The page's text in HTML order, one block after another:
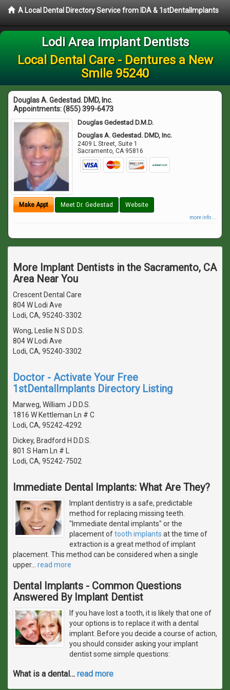
A Local Dental Directory Service from IDA & 1stDentalImplants
Lodi Area Implant Dentists
Local Dental Care - Dentures a New
Smile 95240
Douglas A. Gedestad. DMD, Inc.
Appointments:(855) 399-6473
Douglas Gedestad D.M.D.
Douglas A. Gedestad. DMD, Inc.
2409 L Street, Suite 1
Sacramento,CA 95816
Make Appt Meet Dr. Gedestad Website
more info ...
More Implant Dentists in the Sacramento, CA
Area Near You
Crescent Dental Care
804 W Lodi Ave
Lodi, CA, 95240-3302
Wong, Leslie N S D.D.S.
804 W Lodi Ave
Lodi, CA, 95240-3302
Doctor - Activate Your Free
1stDentalImplants Directory Listing
Marweg, William J D.D.S.
1816 W Kettleman Ln # C
Lodi, CA, 95242-4292
Dickey, Bradford H D.D.S.
801 S Ham Ln # L
Lodi, CA, 95242-7502
Immediate Dental Implants: What Are They?
Implant dentistry is a safe, predictable
method for replacing missing teeth.
"Immediate dental implants" or the
placement oftooth implants at the time of
extraction is a great method of implant
placement. This method can be considered when a single
upper… read more
Dental Implants - Common Questions
Answered By Implant Dentist
If you have lost a tooth, it is likely that one of
your options is to replace it with a dental
implant. Before you decide a course of action,
you should consider asking your implant
dentist some simple questions:
What is a dental… read more